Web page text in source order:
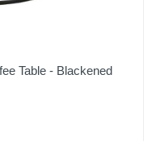
Table - Blackened